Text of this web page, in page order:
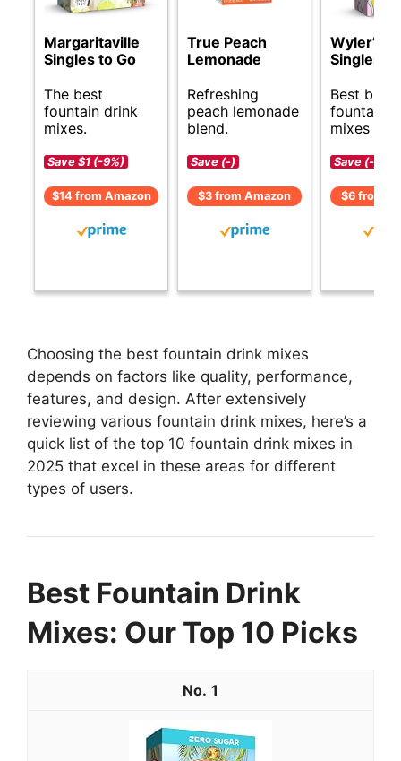
Margaritaville
Singles to Go
The best
fountain drink
mixes.
Save $1 (-9%)
$14 from Amazon
True Peach
Lemonade
Refreshing
peach lemonade
blend.
Save (-)
$3 from Amazon
Wyler’s
Singles
Best
fountain
mixes
Save (-)
$6 from
Choosing the best fountain drink mixes
depends on factors like quality, performance,
features, and design. After extensively
reviewing various fountain drink mixes, here’s a
quick list of the top 10 fountain drink mixes in
2025 that excel in these areas for different
types of users.
Best Fountain Drink
Mixes: Our Top 10 Picks
1